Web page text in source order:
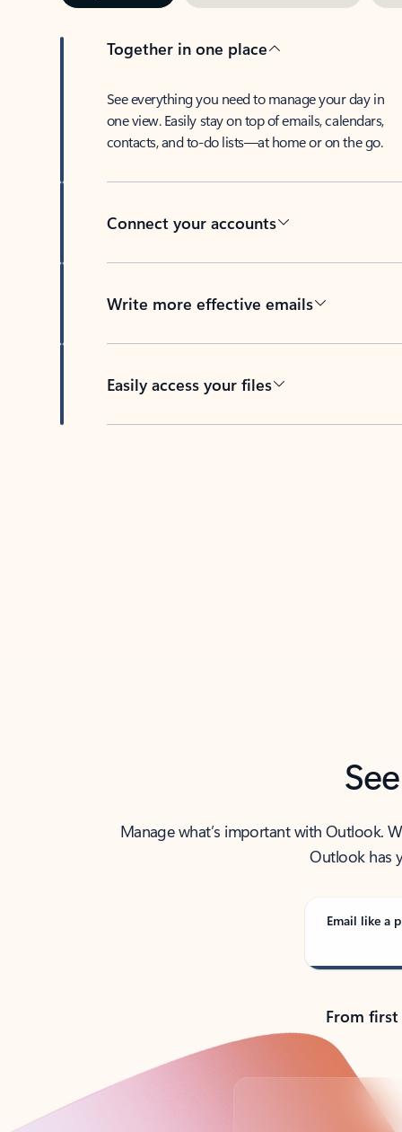
Together in one place
See everything you need to manage your day in
one view. Easily stay on top of emails, calendars,
contacts, and to-do lists—at home or on the go.
Connect your accounts
Write more effective emails
Easily access your files
Manage what’s important with Outlook.
Outlook has
Email like a
From